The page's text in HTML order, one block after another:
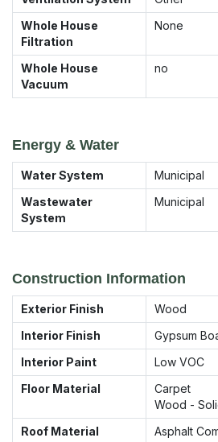
Whole House
Filtration
None
Whole House
Vacuum
no
Energy & Water
Water System
Municipal
Wastewater
System
Municipal
Construction Information
Exterior Finish
Wood
Interior Finish
Gypsum
Interior Paint
Low VOC
Floor Material
Carpet
Wood -
Roof Material
Asphalt